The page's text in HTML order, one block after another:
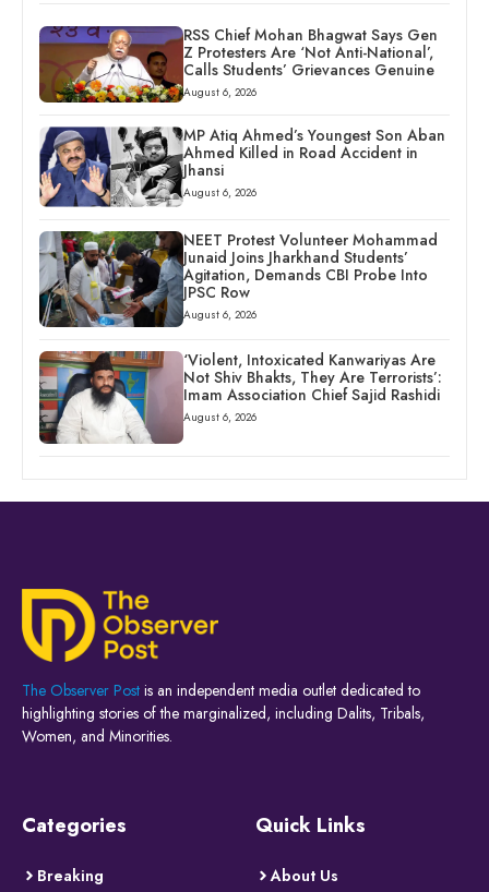
RSS Chief Mohan Bhagwat Says Gen
Z Protesters Are ‘Not Anti-National’,
Calls Students’ Grievances Genuine
August 6, 2026
MP Atiq Ahmed’s Youngest Son Aban
Ahmed Killed in Road Accident in
Jhansi
August 6, 2026
NEET Protest Volunteer Mohammad
Junaid Joins Jharkhand Students’
Agitation, Demands CBI Probe Into
JPSC Row
August 6, 2026
‘Violent, Intoxicated Kanwariyas Are
Not Shiv Bhakts, They Are Terrorists’:
Imam Association Chief Sajid Rashidi
August 6, 2026
The Observer Post is an independent media outlet dedicated to
highlighting stories of the marginalized, including Dalits, Tribals,
Women, and Minorities.
Categories
Breaking
Quick Links
About Us